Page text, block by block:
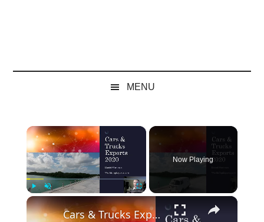
MENU
×
Play Fullscreen
Now Playing
×
Cars & Trucks Exports